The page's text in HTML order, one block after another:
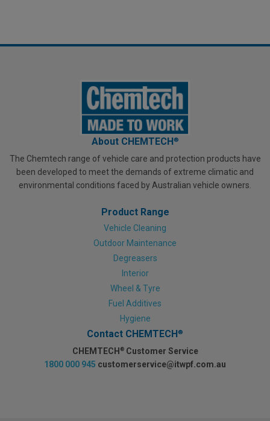
About CHEMTECH®
The Chemtech range of vehicle care and protection products have
been developed to meet the demands of extreme climatic and
environmental conditions faced by Australian vehicle owners.
Product Range
Vehicle Cleaning
Outdoor Maintenance
Degreasers
Interior
Wheel & Tyre
Fuel Additives
Hygiene
Contact CHEMTECH®
CHEMTECH ®Customer Service
1800 000 945 customerservice@itwpf.com.au